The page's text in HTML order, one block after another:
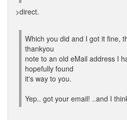
>direct.
Which you did and I got it fine,
thankyou
note to an old eMail address I
hopefully found
it's way to you.
Yep.. got your email! ..and I